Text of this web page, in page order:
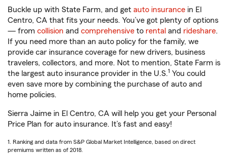
Buckle up with State Farm, and get auto insurance in El
Centro, CA that fits your needs. You’ve got plenty of options
— from collision and comprehensive to rental and rideshare.
If you need more than an auto policy for the family, we
provide car insurance coverage for new drivers, business
travelers, collectors, and more. Not to mention, State Farm is
the largest auto insurance provider in the U.S.1 You could
even save more by combining the purchase of auto and
home policies.
Sierra Jaime in El Centro, CA will help you get your Personal
Price Plan for auto insurance. It’s fast and easy!
1. Ranking and data from S&P Global Market Intelligence, based on direct
premiums written as of 2018.